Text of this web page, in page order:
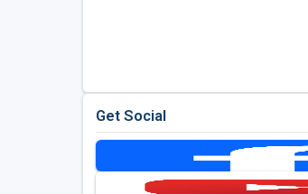
Get Social